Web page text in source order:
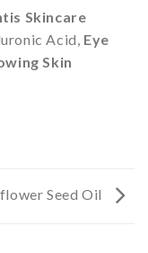
Skincare
Acid, Eye
Skin
Seed Oil